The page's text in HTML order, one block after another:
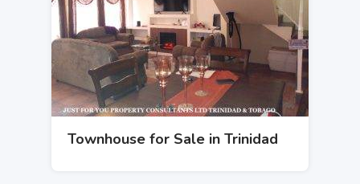
Townhouse for Sale in Trinidad